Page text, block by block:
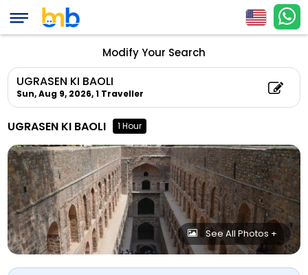
Modify Your Search
UGRASEN KI BAOLI
Sun, Aug 9, 2026,1 Traveller
UGRASEN KI BAOLI 1 Hour
See All Photos +